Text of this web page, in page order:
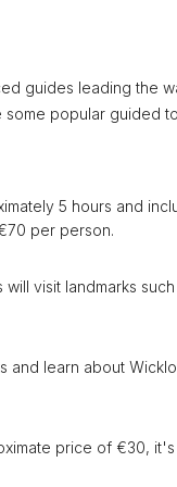
guides leading the
popular guided
5 hours and
per person.
visit landmarks such
learn about
price of €30, it's